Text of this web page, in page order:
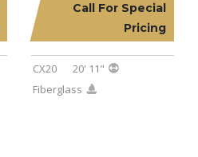
Call For Special
Pricing
2023 CAYMAS CX20
CX20
20' 11"
Fiberglass